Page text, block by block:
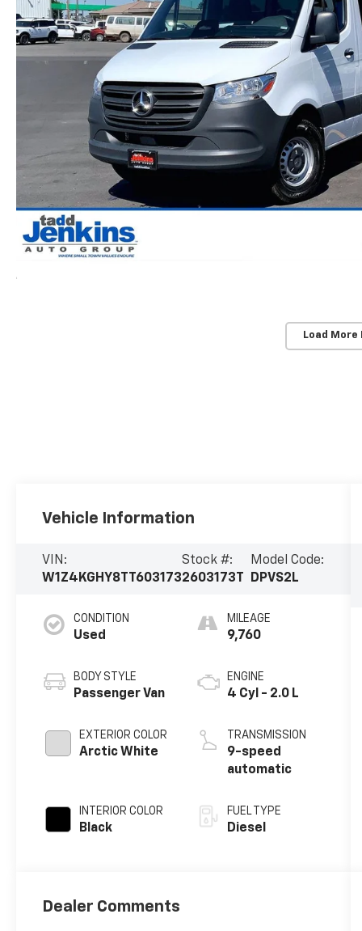
Load More
Vehicle Information
VIN:
W1Z4KGHY8TT603173
Stock #:
2603173T
Model Code:
DPVS2L
CONDITION
Used
BODY STYLE
Passenger Van
EXTERIOR COLOR
Arctic White
INTERIOR COLOR
Black
MILEAGE
9,760
ENGINE
4 Cyl - 2.0 L
TRANSMISSION
9-speed
automatic
FUEL TYPE
Diesel
Dealer Comments